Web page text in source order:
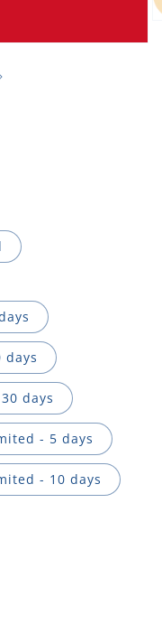
days
days
- 5 days
- 10 days